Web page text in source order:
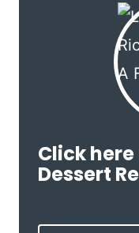
Click
Dessert